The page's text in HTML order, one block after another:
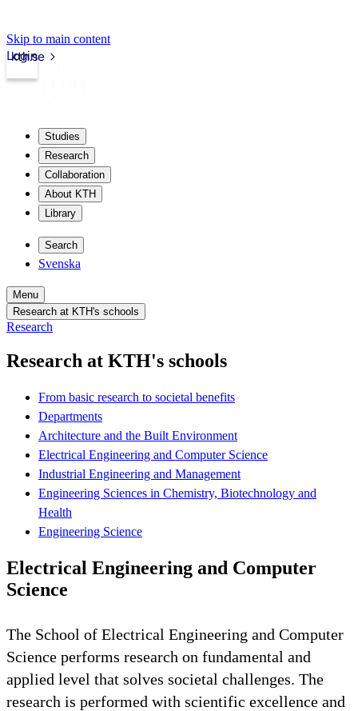
Skip to main content
kth.se
Login
Studies
Research
Collaboration
About KTH
Library
Search
Svenska
Menu
Research at KTH's schools
Research
Research at KTH's schools
From basic research to societal benefits
Departments
Architecture and the Built Environment
Electrical Engineering and Computer Science
Industrial Engineering and Management
Engineering Sciences in Chemistry, Biotechnology and
Health
Engineering Science
Electrical Engineering and Computer
Science
The School of Electrical Engineering and Computer
Science performs research on fundamental and
applied level that solves societal challenges. The
research is performed with scientific excellence and